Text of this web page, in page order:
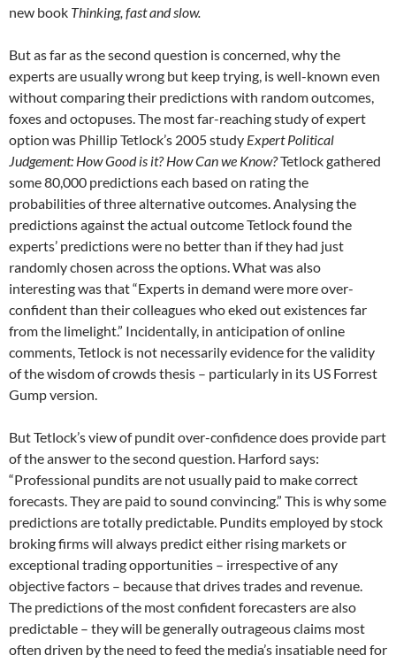
new book Thinking, fast and slow.
But as far as the second question is concerned, why the
experts are usually wrong but keep trying, is well-known even
without comparing their predictions with random outcomes,
foxes and octopuses. The most far-reaching study of expert
option was Phillip Tetlock’s 2005 study Expert Political
Judgement: How Good is it? How Can we Know?Tetlock gathered
some 80,000 predictions each based on rating the
probabilities of three alternative outcomes. Analysing the
predictions against the actual outcome Tetlock found the
experts’ predictions were no better than if they had just
randomly chosen across the options. What was also
interesting was that “Experts in demand were more over-
confident than their colleagues who eked out existences far
from the limelight.” Incidentally, in anticipation of online
comments, Tetlock is not necessarily evidence for the validity
of the wisdom of crowds thesis – particularly in its US Forrest
Gump version.
But Tetlock’s view of pundit over-confidence does provide part
of the answer to the second question. Harford says:
“Professional pundits are not usually paid to make correct
forecasts. They are paid to sound convincing.” This is why some
predictions are totally predictable. Pundits employed by stock
broking firms will always predict either rising markets or
exceptional trading opportunities – irrespective of any
objective factors – because that drives trades and revenue.
The predictions of the most confident forecasters are also
predictable – they will be generally outrageous claims most
often driven by the need to feed the media’s insatiable need for